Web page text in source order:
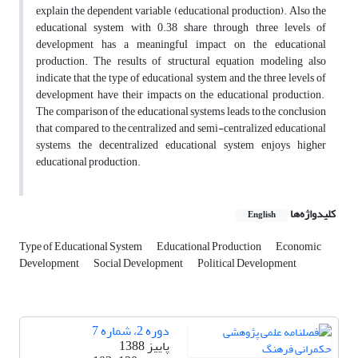
explain the dependent variable (educational production). Also the
educational system with 0.38 share through three levels of
development has a meaningful impact on the educational
production. The results of structural equation modeling also
indicate that the type of educational system and the three levels of
development have their impacts on the educational production.
The comparison of the educational systems leads to the conclusion
that compared to the centralized and semi-centralized educational
systems, the decentralized educational system enjoys higher
educational production.
کلیدواژه‌ها English
Type of Educational System Educational Production Economic
Development Social Development Political Development
دوره 2، شماره 7
پاییز 1388